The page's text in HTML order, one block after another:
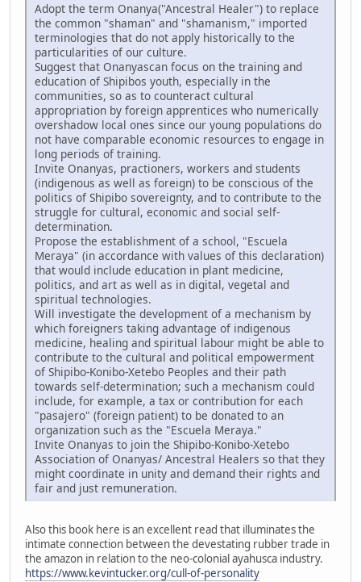
Adopt the term Onanya("Ancestral Healer") to replace
the common "shaman" and "shamanism," imported
terminologies that do not apply historically to the
particularities of our culture.
Suggest that Onanyascan focus on the training and
education of Shipibos youth, especially in the
communities, so as to counteract cultural
appropriation by foreign apprentices who numerically
overshadow local ones since our young populations do
not have comparable economic resources to engage in
long periods of training.
Invite Onanyas, practioners, workers and students
(indigenous as well as foreign) to be conscious of the
politics of Shipibo sovereignty, and to contribute to the
struggle for cultural, economic and social self-
determination.
Propose the establishment of a school, "Escuela
Meraya" (in accordance with values of this declaration)
that would include education in plant medicine,
politics, and art as well as in digital, vegetal and
spiritual technologies.
Will investigate the development of a mechanism by
which foreigners taking advantage of indigenous
medicine, healing and spiritual labour might be able to
contribute to the cultural and political empowerment
of Shipibo-Konibo-Xetebo Peoples and their path
towards self-determination; such a mechanism could
include, for example, a tax or contribution for each
"pasajero" (foreign patient) to be donated to an
organization such as the "Escuela Meraya."
Invite Onanyas to join the Shipibo-Konibo-Xetebo
Association of Onanyas/ Ancestral Healers so that they
might coordinate in unity and demand their rights and
fair and just remuneration.
Also this book here is an excellent read that illuminates the
intimate connection between the devestating rubber trade in
the amazon in relation to the neo-colonial ayahusca industry.
https://www.kevintucker.org/cull-of-personality